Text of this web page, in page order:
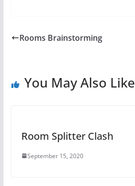
Rooms Brainstorming
You May Also Like
Room Splitter Clash
September 15, 2020